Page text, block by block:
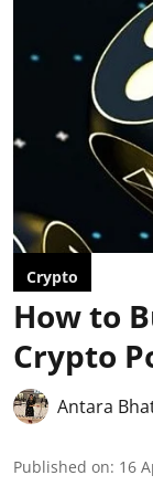
Crypto
How to
Crypto
Antara
Published on: 16